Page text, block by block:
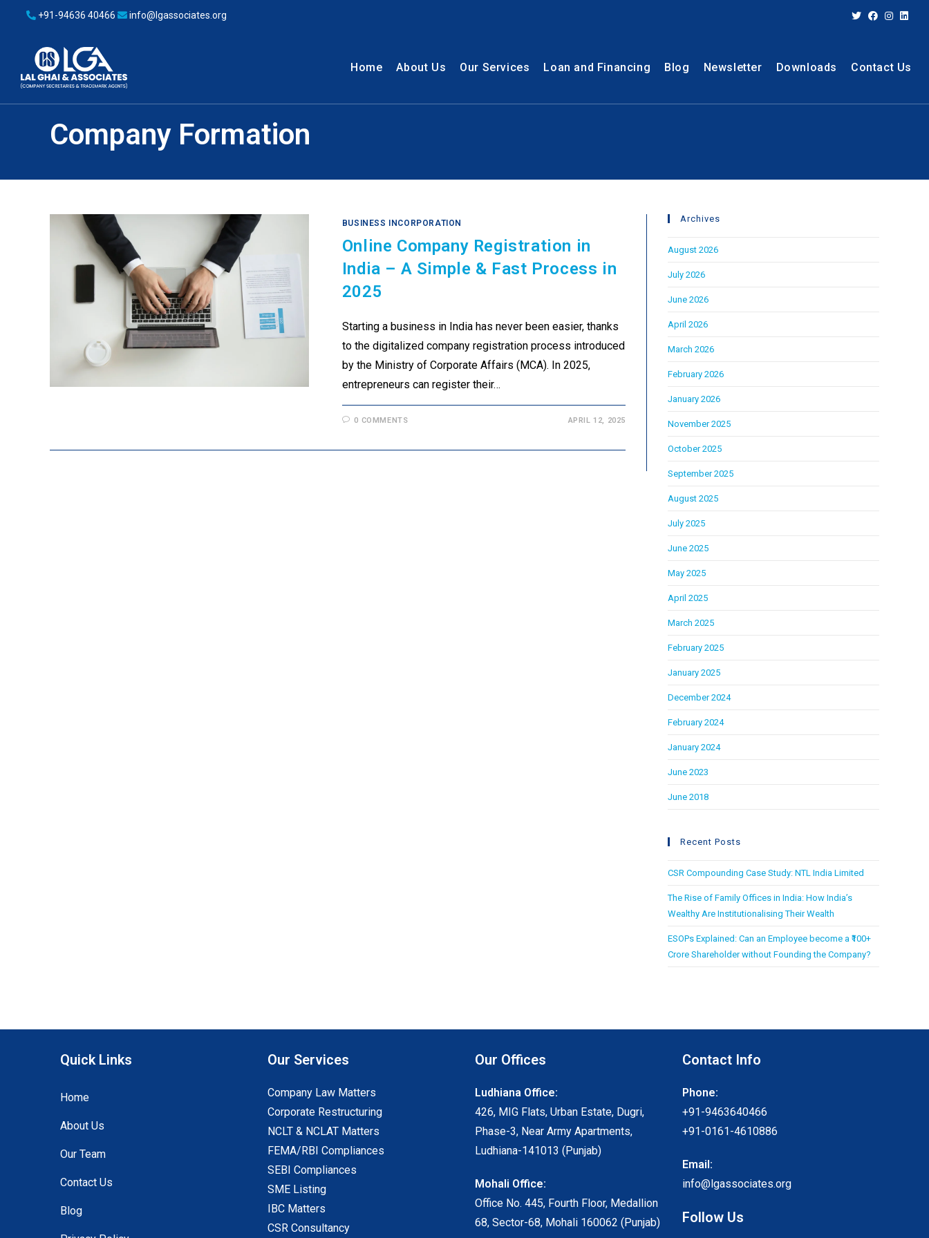
+91-94636 40466 info@lgassociates.org
Home About Us Our Services Loan and Financing Blog Newsletter Downloads Contact Us
Company Formation
BUSINESS INCORPORATION
Online Company Registration in
India – A Simple & Fast Process in
2025
Starting a business in India has never been easier, thanks
to the digitalized company registration process introduced
by the Ministry of Corporate Affairs (MCA). In 2025,
entrepreneurs can register their…
0 COMMENTS APRIL 12, 2025
Archives
August 2026
July 2026
June 2026
April 2026
March 2026
February 2026
January 2026
November 2025
October 2025
September 2025
August 2025
July 2025
June 2025
May 2025
April 2025
March 2025
February 2025
January 2025
December 2024
February 2024
January 2024
June 2023
June 2018
Recent Posts
CSR Compounding Case Study: NTL India Limited
The Rise of Family Offices in India: How India’s
Wealthy Are Institutionalising Their Wealth
ESOPs Explained: Can an Employee become a ₹100+
Crore Shareholder without Founding the Company?
Quick Links
Home
About Us
Our Team
Contact Us
Blog
Our Services
Company Law Matters
Corporate Restructuring
NCLT & NCLAT Matters
FEMA/RBI Compliances
SEBI Compliances
SME Listing
IBC Matters
CSR Consultancy
Our Offices
Ludhiana Office:
426, MIG Flats, Urban Estate, Dugri,
Phase-3, Near Army Apartments,
Ludhiana-141013 (Punjab)
Mohali Office:
Office No. 445, Fourth Floor, Medallion
68, Sector-68, Mohali 160062 (Punjab)
Contact Info
Phone:
+91-9463640466
+91-0161-4610886
Email:
info@lgassociates.org
Follow Us